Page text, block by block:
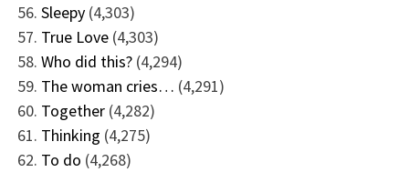
Sleepy (4,303)
True Love (4,303)
Who did this? (4,294)
The woman cries… (4,291)
Together (4,282)
Thinking (4,275)
To do (4,268)